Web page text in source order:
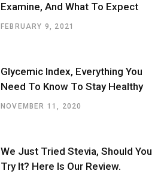
Examine, And What To Expect
FEBRUARY 9, 2021
Glycemic Index, Everything You
Need To Know To Stay Healthy
NOVEMBER 11, 2020
We Just Tried Stevia, Should You
Try It? Here Is Our Review.